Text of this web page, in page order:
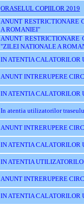
ORASELUL COPIILOR 2019
ANUNT RESTRICTIONARE
A ROMANIEI"
ANUNT RESTRICTIONARE
"ZILEI NATIONALE A
IN ATENTIA CALATORILOR
ANUNT INTRERUPERE
IN ATENTIA CALATORILOR
In atentia utilizatorilor
ANUNT INTRERUPERE
IN ATENTIA CALATORILOR
IN ATENTIA
ANUNT INTRERUPERE
IN ATENTIA CALATORILOR